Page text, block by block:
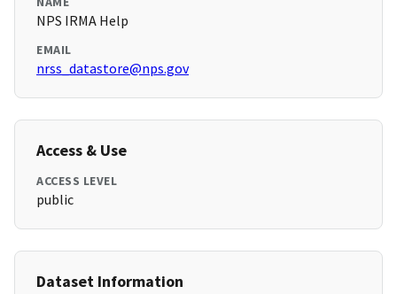
NPS IRMA Help
EMAIL
nrss_datastore@nps.gov
Access & Use
ACCESS LEVEL
public
Dataset Information